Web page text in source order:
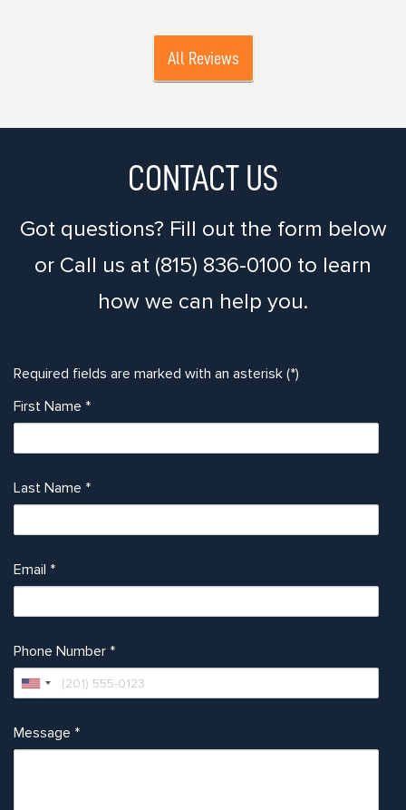
All Reviews
CONTACT US
Got questions? Fill out the form below
or Call us at (815) 836-0100 to learn
how we can help you.
Required fields are marked with an asterisk (*)
First Name *
Last Name *
Email *
Phone Number *
Message *